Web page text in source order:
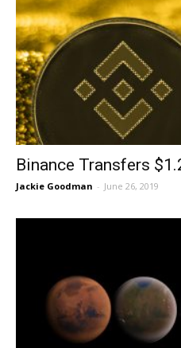
Binance Transfers
Jackie Goodman - June 26, 2019